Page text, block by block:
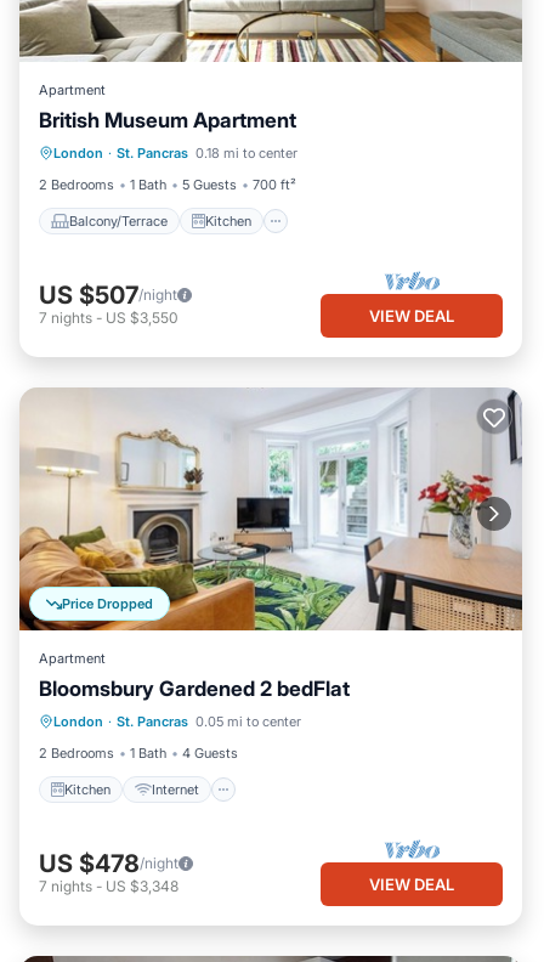
Apartment
British Museum Apartment
London · St. Pancras 0.18 mi to center
2 Bedrooms
1 Bath 5 Guests 700 ft²
Balcony/Terrace Kitchen
Balcony/Terrace Kitchen
Child Friendly
US $507/night
7 nights - US $3,550 VIEW DEAL
Price Dropped
Apartment
Bloomsbury Gardened 2 bedFlat
London · St. Pancras 0.05 mi to center
2 Bedrooms
1 Bath 4 Guests
Kitchen Internet
Kitchen Internet
US $478/night
7 nights - US $3,348 VIEW DEAL